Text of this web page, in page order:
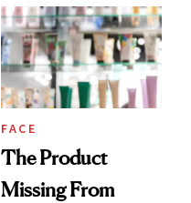
FACE
The Product
Missing From